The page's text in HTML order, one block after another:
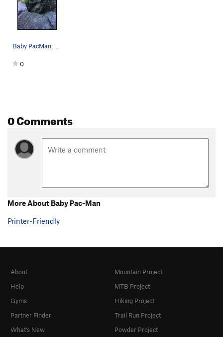
Baby PacMan: starts in flake and climbs up this…
0
0 Comments
More About Baby Pac-Man
Printer-Friendly
About
Help
Gyms
Partner Finder
What's New
Mountain Project
MTB Project
Hiking Project
Trail Run Project
Powder Project